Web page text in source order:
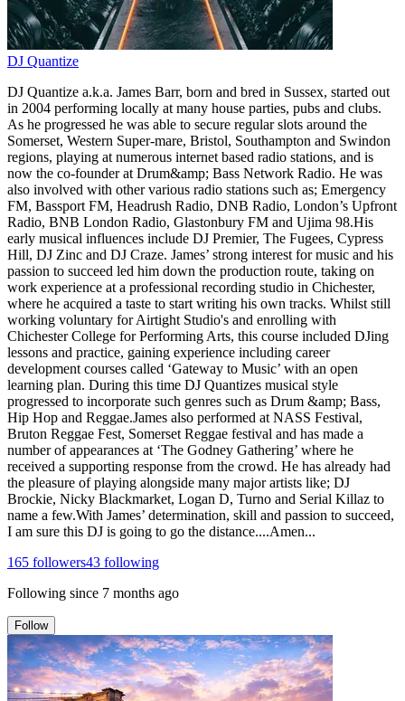
DJ Quantize
DJ Quantize a.k.a. James Barr, born and bred in Sussex, started out
in 2004 performing locally at many house parties, pubs and clubs.
As he progressed he was able to secure regular slots around the
Somerset, Western Super-mare, Bristol, Southampton and Swindon
regions, playing at numerous internet based radio stations, and is
now the co-founder at Drum&amp; Bass Network Radio. He was
also involved with other various radio stations such as; Emergency
FM, Bassport FM, Headrush Radio, DNB Radio, London’s Upfront
Radio, BNB London Radio, Glastonbury FM and Ujima 98.His
early musical influences include DJ Premier, The Fugees, Cypress
Hill, DJ Zinc and DJ Craze. James’ strong interest for music and his
passion to succeed led him down the production route, taking on
work experience at a professional recording studio in Chichester,
where he acquired a taste to start writing his own tracks. Whilst still
working voluntary for Airtight Studio's and enrolling with
Chichester College for Performing Arts, this course included DJing
lessons and practice, gaining experience including career
development courses called ‘Gateway to Music’ with an open
learning plan. During this time DJ Quantizes musical style
progressed to incorporate such genres such as Drum &amp; Bass,
Hip Hop and Reggae.James also performed at NASS Festival,
Bruton Reggae Fest, Somerset Reggae festival and has made a
number of appearances at ‘The Godney Gathering’ where he
received a supporting response from the crowd. He has already had
the pleasure of playing alongside many major artists like; DJ
Brockie, Nicky Blackmarket, Logan D, Turno and Serial Killaz to
name a few.With James’ determination, skill and passion to succeed,
I am sure this DJ is going to go the distance....Amen...
165 followers43 following
Following since 7 months ago
Follow